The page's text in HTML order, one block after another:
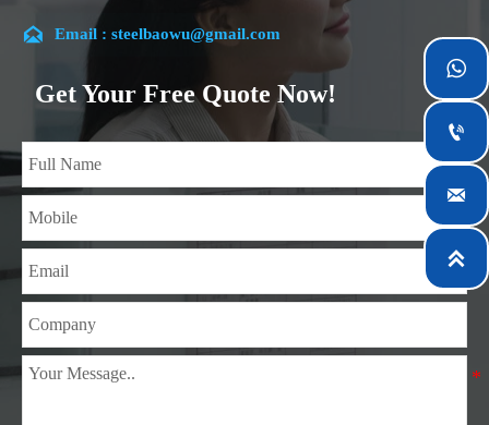
customer satisfaction.
Our company is located in Wuxi City, Jiangsu Province,
which is the largest steel processing center in China. Our
teams specialized in the industry for over 14 years with rich
experience in different silicon steel projects, and are familiar
with variety of silicon steel standards, such as CE, SGS and
so on. We can design and customize for unique
requirements, and assure the safety, efficiency and
reasonable price. Progressively we have expanded and now
mining, construction, engineering and general fabrication
industries around World.
 Email : steelbaowu@gmail.com
Get Your Free Quote Now!



